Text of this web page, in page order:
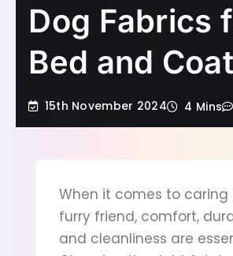
Dog Fabrics
Bed and
15th November 2024 4 Mins
When it comes to caring
furry friend, comfort,
and cleanliness are